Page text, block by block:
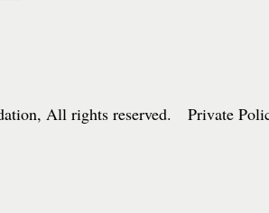
All rights reserved. Private